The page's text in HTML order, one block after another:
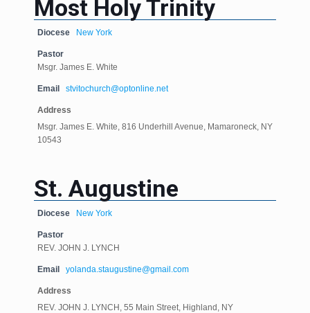
Most Holy Trinity
Diocese New York
Pastor
Msgr. James E. White
Email stvitochurch@optonline.net
Address
Msgr. James E. White, 816 Underhill Avenue, Mamaroneck, NY
10543
St. Augustine
Diocese New York
Pastor
REV. JOHN J. LYNCH
Email yolanda.staugustine@gmail.com
Address
REV. JOHN J. LYNCH, 55 Main Street, Highland, NY